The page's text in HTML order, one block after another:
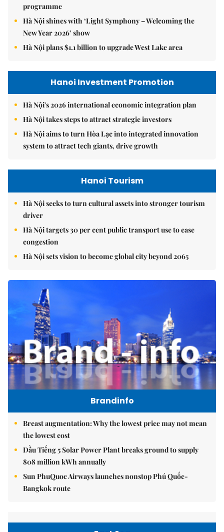
programme
Hà Nội shines with ‘Light Symphony – Welcoming the
New Year 2026’ show
Hà Nội plans $1.1 billion to upgrade West Lake area
Hanoi Investment Promotion
Hà Nội's 2026 international economic integration plan
Hà Nội takes steps to attract strategic investors
Hà Nội aims to turn Hòa Lạc into integrated innovation
system to attract tech giants, drive growth
Hanoi Tourism
Hà Nội seeks to turn cultural assets into stronger tourism
driver
Hà Nội targets 30 per cent public transport use to ease
congestion
Hà Nội sets vision to become global city beyond 2065
Brandinfo
Breast augmentation: Why the lowest price may not mean
the lowest cost
Dầu Tiếng 5 Solar Power Plant breaks ground to supply
808 million kWh annually
Sun PhuQuoc Airways launches nonstop Phú Quốc-
Bangkok route